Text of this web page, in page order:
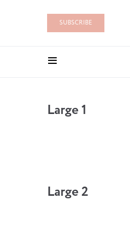
SUBSCRIBE
Large 1
Large 2